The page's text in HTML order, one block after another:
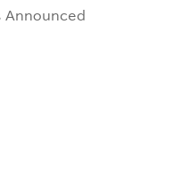
Announced